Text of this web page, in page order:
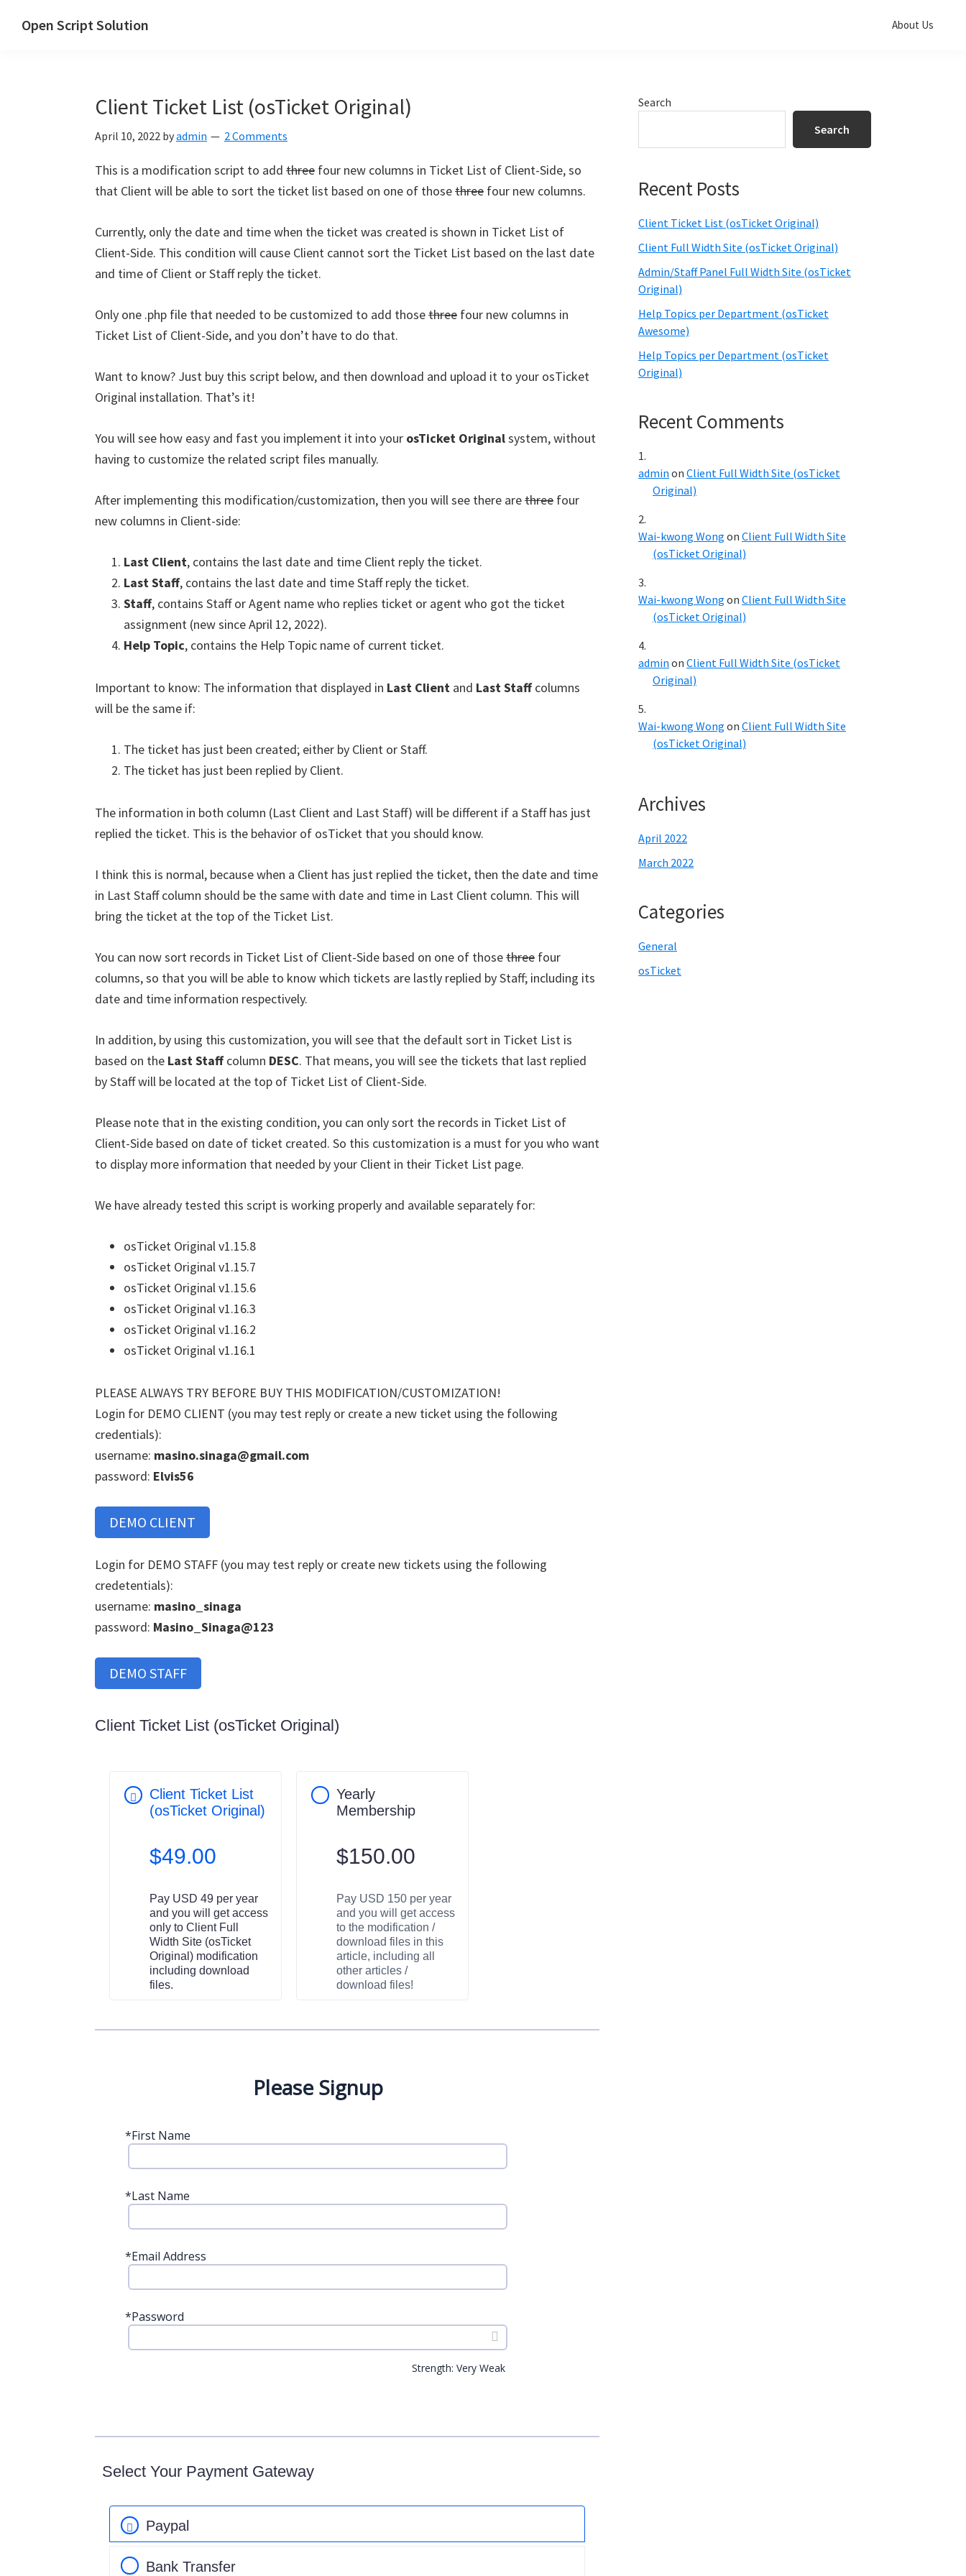
Open Script Solution About Us
Client Ticket List (osTicket Original)
April 10, 2022 byadmin 2 Comments
This is a modification script to add three four new columns in Ticket List of Client-Side, so
that Client will be able to sort the ticket list based on one of thosethree four new columns.
Currently, only the date and time when the ticket was created is shown in Ticket List of
Client-Side. This condition will cause Client cannot sort the Ticket List based on the last date
and time of Client or Staff reply the ticket.
Only one .php file that needed to be customized to add thosethree four new columns in
Ticket List of Client-Side, and you don’t have to do that.
Want to know? Just buy this script below, and then download and upload it to your osTicket
Original installation. That’s it!
You will see how easy and fast you implement it into your osTicket Originalsystem, without
having to customize the related script files manually.
After implementing this modification/customization, then you will see there arethree four
new columns in Client-side:
Last Client, contains the last date and time Client reply the ticket.
Last Staff, contains the last date and time Staff reply the ticket.
Staff, contains Staff or Agent name who replies ticket or agent who got the ticket
assignment (new since April 12, 2022).
Help Topic, contains the Help Topic name of current ticket.
Important to know: The information that displayed in Last Client and Last Staffcolumns
will be the same if:
The ticket has just been created; either by Client or Staff.
The ticket has just been replied by Client.
The information in both column (Last Client and Last Staff) will be different if a Staff has just
replied the ticket. This is the behavior of osTicket that you should know.
I think this is normal, because when a Client has just replied the ticket, then the date and time
in Last Staff column should be the same with date and time in Last Client column. This will
bring the ticket at the top of the Ticket List.
You can now sort records in Ticket List of Client-Side based on one of thosethree four
columns, so that you will be able to know which tickets are lastly replied by Staff; including its
date and time information respectively.
In addition, by using this customization, you will see that the default sort in Ticket List is
based on the Last Staffcolumn DESC. That means, you will see the tickets that last replied
by Staff will be located at the top of Ticket List of Client-Side.
Please note that in the existing condition, you can only sort the records in Ticket List of
Client-Side based on date of ticket created. So this customization is a must for you who want
to display more information that needed by your Client in their Ticket List page.
We have already tested this script is working properly and available separately for:
osTicket Original v1.15.8
osTicket Original v1.15.7
osTicket Original v1.15.6
osTicket Original v1.16.3
osTicket Original v1.16.2
osTicket Original v1.16.1
PLEASE ALWAYS TRY BEFORE BUY THIS MODIFICATION/CUSTOMIZATION!
Login for DEMO CLIENT (you may test reply or create a new ticket using the following
credentials):
username: masino.sinaga@gmail.com
password: Elvis56
DEMO CLIENT
Login for DEMO STAFF (you may test reply or create new tickets using the following
credetentials):
username: masino_sinaga
password: Masino_Sinaga@123
DEMO STAFF
Client Ticket List (osTicket Original)
Client Ticket List
(osTicket Original)
$49.00
Pay USD 49 per year
and you will get access
only to Client Full
Width Site (osTicket
Original) modification
including download
files.
Yearly
Membership
$150.00
Pay USD 150 per year
and you will get access
to the modification /
download files in this
article, including all
other articles /
download files!
Please Signup
*First Name
*Last Name
*Email Address
*Password
Strength: Very Weak
Select Your Payment Gateway
Paypal
Bank Transfer
Primary
Search
Search
Recent Posts
Client Ticket List (osTicket Original)
Client Full Width Site (osTicket Original)
Admin/Staff Panel Full Width Site (osTicket
Original)
Help Topics per Department (osTicket
Awesome)
Help Topics per Department (osTicket
Original)
Recent Comments
admin on Client Full Width Site (osTicket
Original)
Wai-kwong Wong on Client Full Width Site
(osTicket Original)
Wai-kwong Wong on Client Full Width Site
(osTicket Original)
admin on Client Full Width Site (osTicket
Original)
Wai-kwong Wong on Client Full Width Site
(osTicket Original)
Archives
April 2022
March 2022
Categories
General
osTicket